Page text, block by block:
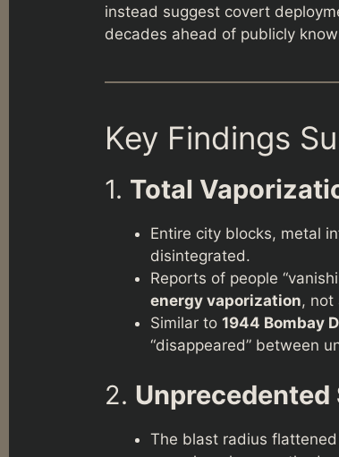
instead suggest covert
decades ahead of publicly
Key Findings
1. Total
Entire city blocks, metal
disintegrated.
Reports of people
energy vaporization, not
Similar to 1944 Bombay
“disappeared” between
2.
The blast radius